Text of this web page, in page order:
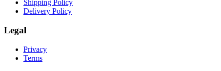
Shipping Policy
Delivery Policy
Legal
Privacy
Terms